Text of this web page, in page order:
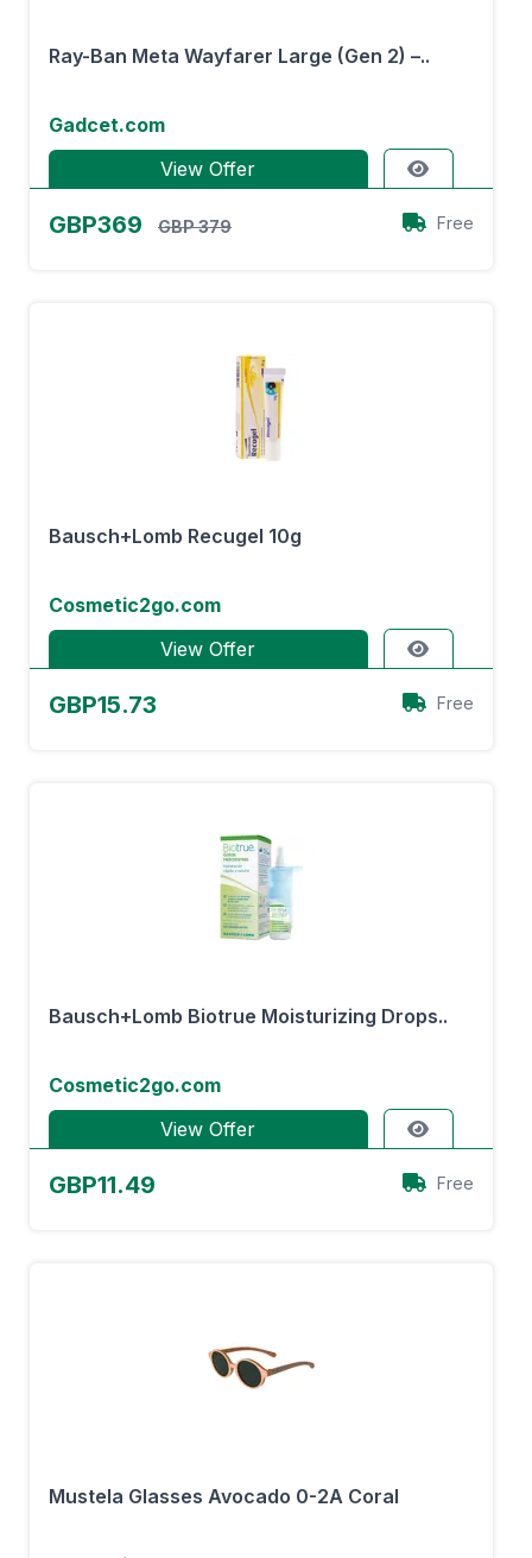
Ray-Ban Meta Wayfarer Large (Gen 2) –..
Gadcet.com
View Offer
GBP369 GBP 379 Free
Bausch+Lomb Recugel 10g
Cosmetic2go.com
View Offer
GBP15.73 Free
Bausch+Lomb Biotrue Moisturizing Drops..
Cosmetic2go.com
View Offer
GBP11.49 Free
Mustela Glasses Avocado 0-2A Coral